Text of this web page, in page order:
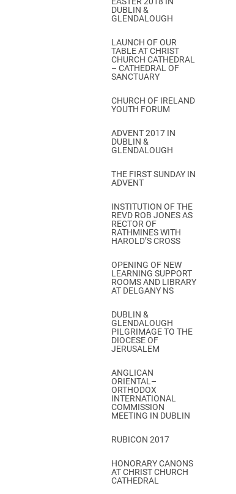
DUBLIN &
GLENDALOUGH
LAUNCH OF OUR
TABLE AT CHRIST
CHURCH CATHEDRAL
– CATHEDRAL OF
SANCTUARY
CHURCH OF IRELAND
YOUTH FORUM
ADVENT 2017 IN
DUBLIN &
GLENDALOUGH
THE FIRST SUNDAY IN
ADVENT
INSTITUTION OF THE
REVD ROB JONES AS
RECTOR OF
RATHMINES WITH
HAROLD’S CROSS
OPENING OF NEW
LEARNING SUPPORT
ROOMS AND LIBRARY
AT DELGANY NS
DUBLIN &
GLENDALOUGH
PILGRIMAGE TO THE
DIOCESE OF
JERUSALEM
ANGLICAN
ORIENTAL–
ORTHODOX
INTERNATIONAL
COMMISSION
MEETING IN DUBLIN
RUBICON 2017
HONORARY CANONS
AT CHRIST CHURCH
CATHEDRAL